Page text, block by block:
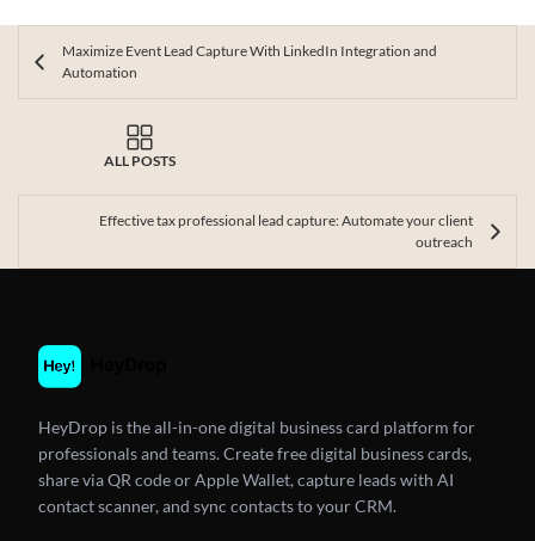
Maximize Event Lead Capture With LinkedIn Integration and
Automation
ALL POSTS
Effective tax professional lead capture: Automate your client
outreach
HeyDrop is the all-in-one digital business card platform for
professionals and teams. Create free digital business cards,
share via QR code or Apple Wallet, capture leads with AI
contact scanner, and sync contacts to your CRM.